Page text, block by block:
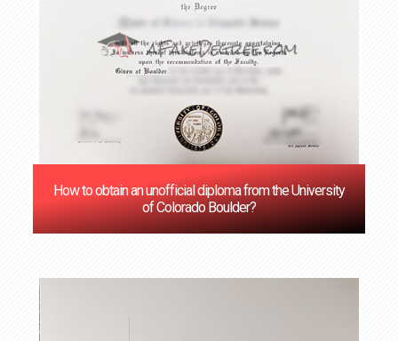
How to obtain an unofficial diploma from the University
of Colorado Boulder?